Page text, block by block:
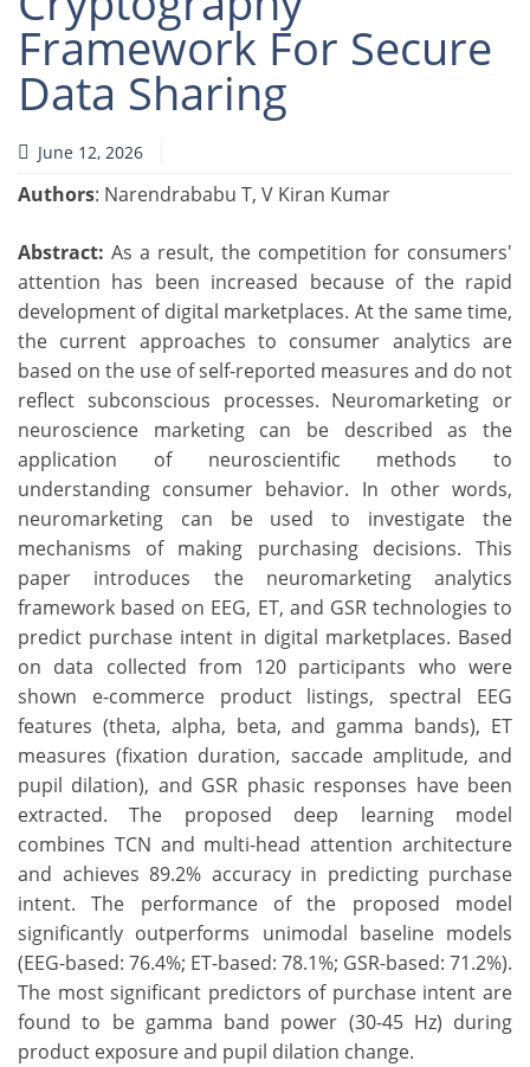
Framework For Secure
Data Sharing
June 12, 2026
Authors: Narendrababu T, V Kiran Kumar
Abstract: As a result, the competition for consumers'
attention has been increased because of the rapid
development of digital marketplaces. At the same time,
the current approaches to consumer analytics are
based on the use of self-reported measures and do not
reflect subconscious processes. Neuromarketing or
neuroscience marketing can be described as the
application of neuroscientific methods to
understanding consumer behavior. In other words,
neuromarketing can be used to investigate the
mechanisms of making purchasing decisions. This
paper introduces the neuromarketing analytics
framework based on EEG, ET, and GSR technologies to
predict purchase intent in digital marketplaces. Based
on data collected from 120 participants who were
shown e-commerce product listings, spectral EEG
features (theta, alpha, beta, and gamma bands), ET
measures (fixation duration, saccade amplitude, and
pupil dilation), and GSR phasic responses have been
extracted. The proposed deep learning model
combines TCN and multi-head attention architecture
and achieves 89.2% accuracy in predicting purchase
intent. The performance of the proposed model
significantly outperforms unimodal baseline models
(EEG-based: 76.4%; ET-based: 78.1%; GSR-based: 71.2%).
The most significant predictors of purchase intent are
found to be gamma band power (30-45 Hz) during
product exposure and pupil dilation change.